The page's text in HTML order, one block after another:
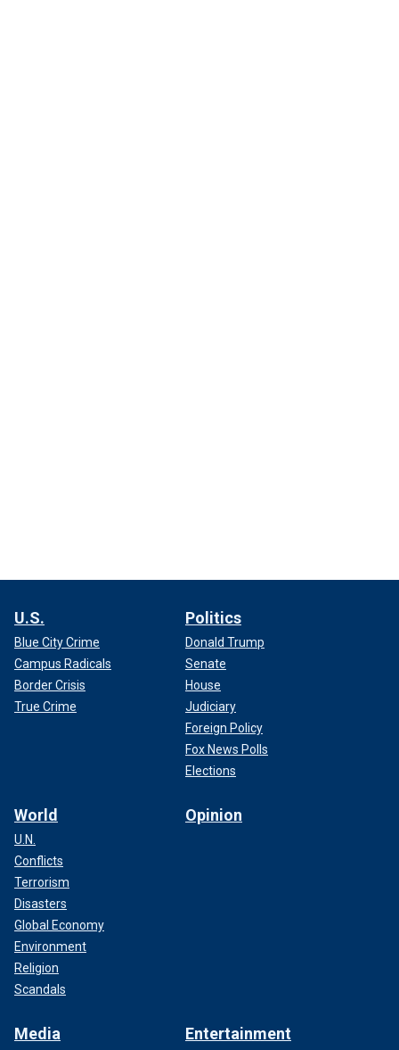
U.S.
Blue City Crime
Campus Radicals
Border Crisis
True Crime
Politics
Donald Trump
Senate
House
Judiciary
Foreign Policy
Fox News Polls
Elections
World
U.N.
Conflicts
Terrorism
Disasters
Global Economy
Environment
Religion
Scandals
Opinion
Media Entertainment